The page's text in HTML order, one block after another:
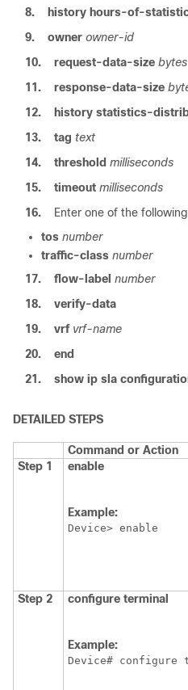
8.
history hours-of-
9.
owner owner-id
10.
request-data-size bytes
11.
response-data-size
12.
history statistics-
13.
tag text
14.
threshold milliseconds
15.
timeout milliseconds
16.
Enter one of the
tos number
traffic-class number
17.
flow-label number
18.
verify-data
19.
vrf vrf-name
20.
end
21.
show ip sla
DETAILED STEPS
Command or Action
Step 1
enable
Example:
Device> enable
Step 2 configure terminal
Example:
Device# configure